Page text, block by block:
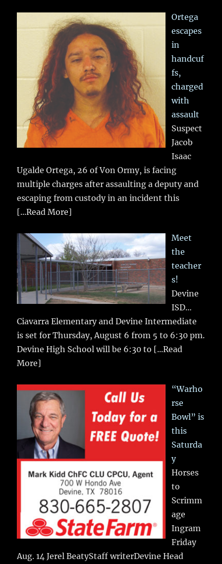
Ortega
escapes
in
handcuf
fs,
charged
with
assault
Suspect
Jacob
Isaac
Ugalde Ortega, 26 of Von Ormy, is facing
multiple charges after assaulting a deputy and
escaping from custody in an incident this
[...Read More]
Meet
the
teacher
s!
Devine
ISD…
Ciavarra Elementary and Devine Intermediate
is set for Thursday, August 6 from 5 to 6:30 pm.
Devine High School will be 6:30 to [...Read
More]
“Warho
rse
Bowl” is
this
Saturda
y
Horses
to
Scrimm
age
Ingram
Friday
Aug. 14 Jerel BeatyStaff writerDevine Head